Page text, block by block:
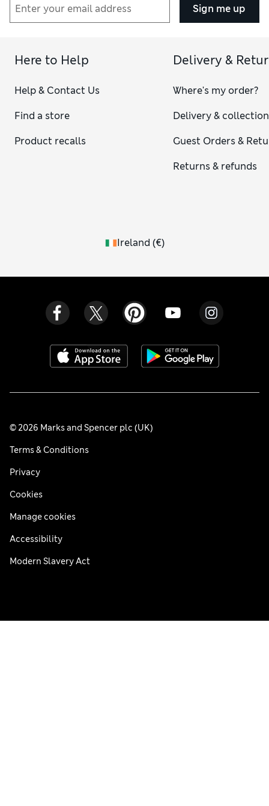
Sign me up
Here to Help
Help & Contact Us
Find a store
Product recalls
Delivery &
Where's my order?
Delivery & collection
Guest Orders &
Returns & refunds
Ireland (€)
© 2026 Marks and Spencer plc (UK)
Terms & Conditions
Privacy
Cookies
Manage cookies
Accessibility
Modern Slavery Act